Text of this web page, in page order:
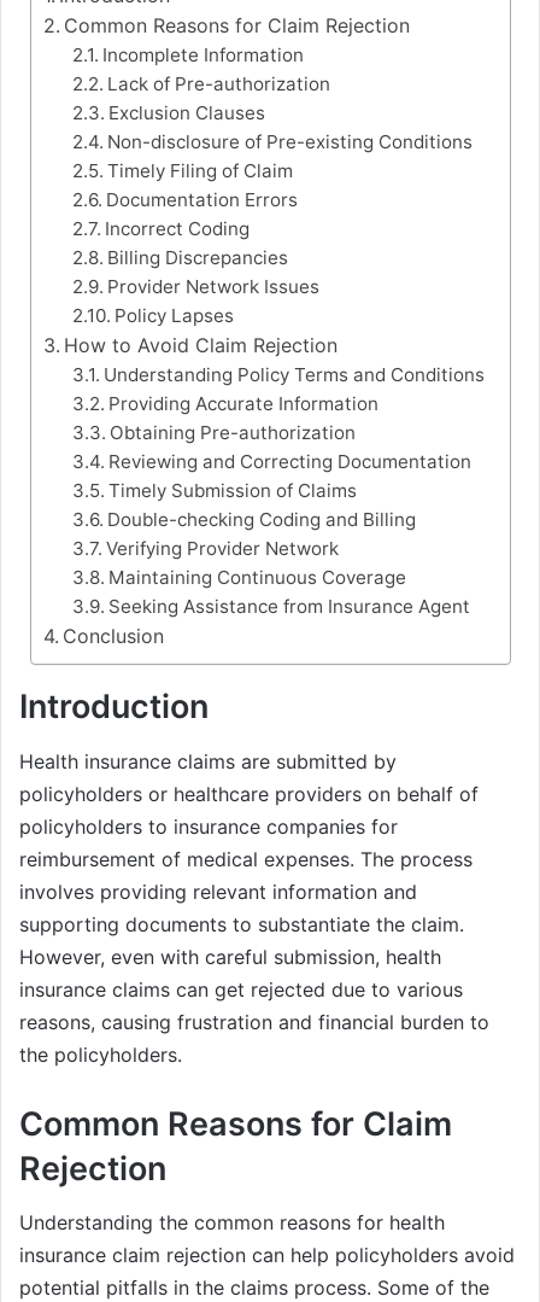
Common Reasons for Claim Rejection
Incomplete Information
Lack of Pre-authorization
Exclusion Clauses
Non-disclosure of Pre-existing Conditions
Timely Filing of Claim
Documentation Errors
Incorrect Coding
Billing Discrepancies
Provider Network Issues
Policy Lapses
How to Avoid Claim Rejection
Understanding Policy Terms and Conditions
Providing Accurate Information
Obtaining Pre-authorization
Reviewing and Correcting Documentation
Timely Submission of Claims
Double-checking Coding and Billing
Verifying Provider Network
Maintaining Continuous Coverage
Seeking Assistance from Insurance Agent
Conclusion
Introduction
Health insurance claims are submitted by
policyholders or healthcare providers on behalf of
policyholders to insurance companies for
reimbursement of medical expenses. The process
involves providing relevant information and
supporting documents to substantiate the claim.
However, even with careful submission, health
insurance claims can get rejected due to various
reasons, causing frustration and financial burden to
the policyholders.
Common Reasons for Claim
Rejection
Understanding the common reasons for health
insurance claim rejection can help policyholders avoid
potential pitfalls in the claims process. Some of the